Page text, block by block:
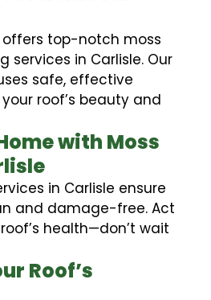
offers top-notch moss
services in Carlisle. Our
safe, effective
roof’s beauty and
with Moss
in Carlisle ensure
and damage-free. Act
health—don’t wait
Roof’s